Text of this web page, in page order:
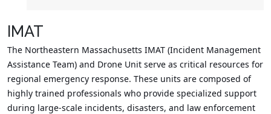
IMAT
The Northeastern Massachusetts IMAT (Incident Management
Assistance Team) and Drone Unit serve as critical resources for
regional emergency response. These units are composed of
highly trained professionals who provide specialized support
during large-scale incidents, disasters, and law enforcement